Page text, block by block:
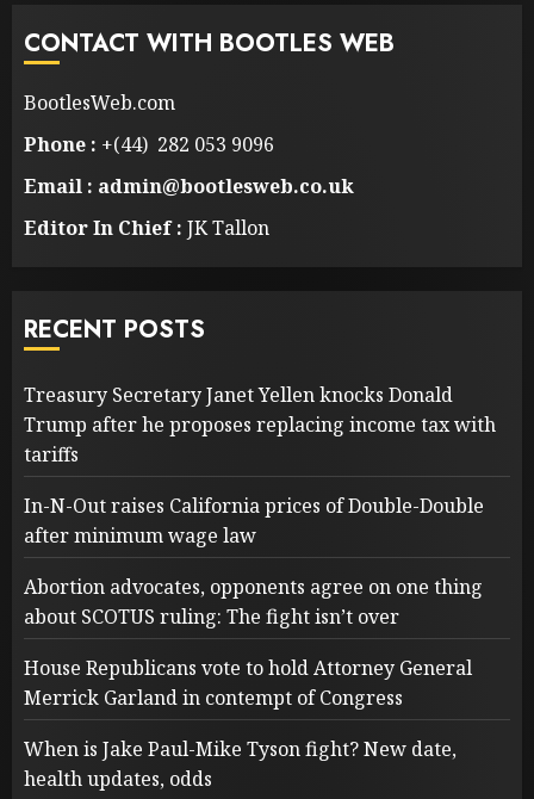
CONTACT WITH BOOTLES WEB
BootlesWeb.com
Phone : +(44) 282 053 9096
Email : admin@bootlesweb.co.uk
Editor In Chief : JK Tallon
RECENT POSTS
Treasury Secretary Janet Yellen knocks Donald
Trump after he proposes replacing income tax with
tariffs
In-N-Out raises California prices of Double-Double
after minimum wage law
Abortion advocates, opponents agree on one thing
about SCOTUS ruling: The fight isn’t over
House Republicans vote to hold Attorney General
Merrick Garland in contempt of Congress
When is Jake Paul-Mike Tyson fight? New date,
health updates, odds